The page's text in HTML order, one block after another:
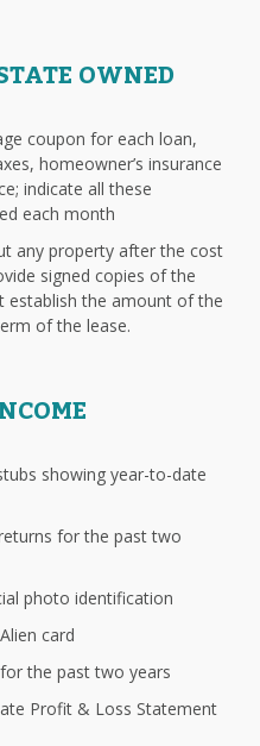
OWNED
coupon for each loan,
homeowner’s insurance
indicate all these
each month
any property after the cost
signed copies of the
establish the amount of the
of the lease.
showing year-to-date
for the past two
photo identification
card
for the past two years
Profit & Loss Statement